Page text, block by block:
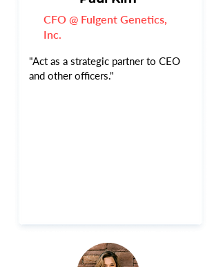
"Act as a strategic partner to CEO
and other officers."
CFO @ Fulgent Genetics,
Inc.